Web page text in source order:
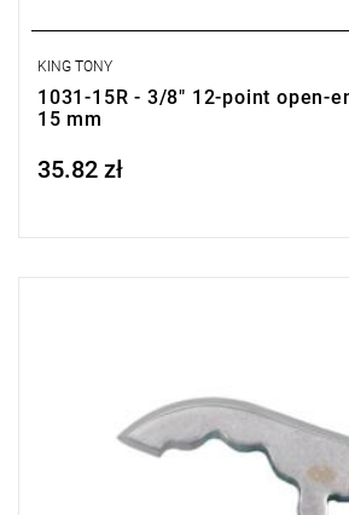
KING TONY
1031-15R - 3/8" 12-point open-
15 mm
Price tax included
35.82 zł